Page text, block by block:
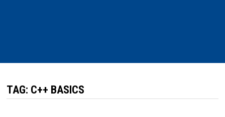
TAG: C++ BASICS